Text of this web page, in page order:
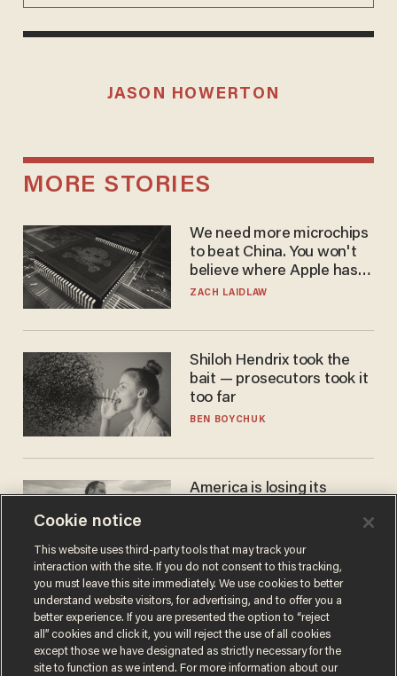
JASON HOWERTON
MORE STORIES
We need more microchips
to beat China. You won't
believe where Apple has
turned to get them.
ZACH LAIDLAW
Shiloh Hendrix took the
bait — prosecutors took it
too far
BEN BOYCHUK
America is losing its
JOHN MAC GHLIONN
Cookie notice
This website uses third-party tools that may track your
interaction with the site. If you do not consent to this tracking,
you must leave this site immediately. We use cookies to better
understand website visitors, for advertising, and to offer you a
better experience. If you are presented the option to “reject
all” cookies and click it, you will reject the use of all cookies
except those we have designated as strictly necessary for the
site to function as we intend. For more information about our